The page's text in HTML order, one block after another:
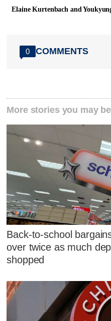
Elaine Kurtenbach and
0 COMMENTS
More stories you may
Back-to-school
over twice as much
shopped